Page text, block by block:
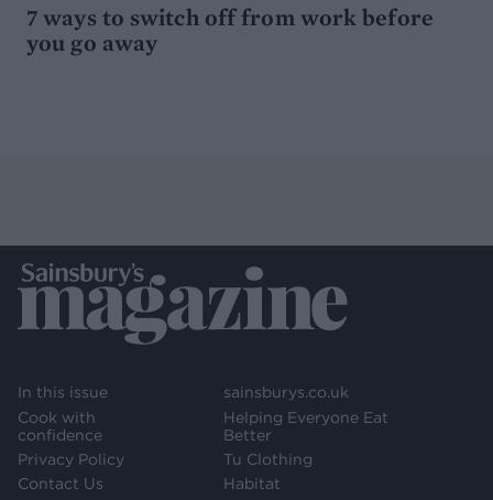
7 ways to switch off from work before
you go away
In this issue
Cook with
confidence
Privacy Policy
Contact Us
sainsburys.co.uk
Helping Everyone Eat
Better
Tu Clothing
Habitat